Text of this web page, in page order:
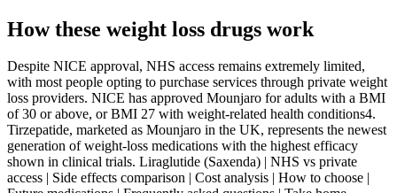
How these weight loss drugs work
Despite NICE approval, NHS access remains extremely limited,
with most people opting to purchase services through private weight
loss providers. NICE has approved Mounjaro for adults with a BMI
of 30 or above, or BMI 27 with weight-related health conditions4.
Tirzepatide, marketed as Mounjaro in the UK, represents the newest
generation of weight-loss medications with the highest efficacy
shown in clinical trials. Liraglutide (Saxenda) | NHS vs private
access | Side effects comparison | Cost analysis | How to choose |